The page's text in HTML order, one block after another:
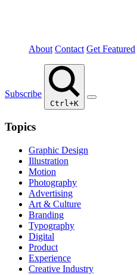
About Contact Get Featured
Subscribe
Ctrl+K
Topics
Graphic Design
Illustration
Motion
Photography
Advertising
Art & Culture
Branding
Typography
Digital
Product
Experience
Creative Industry